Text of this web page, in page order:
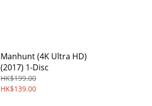
Manhunt (4K Ultra HD)
(2017) 1-Disc
HK$199.00
HK$139.00